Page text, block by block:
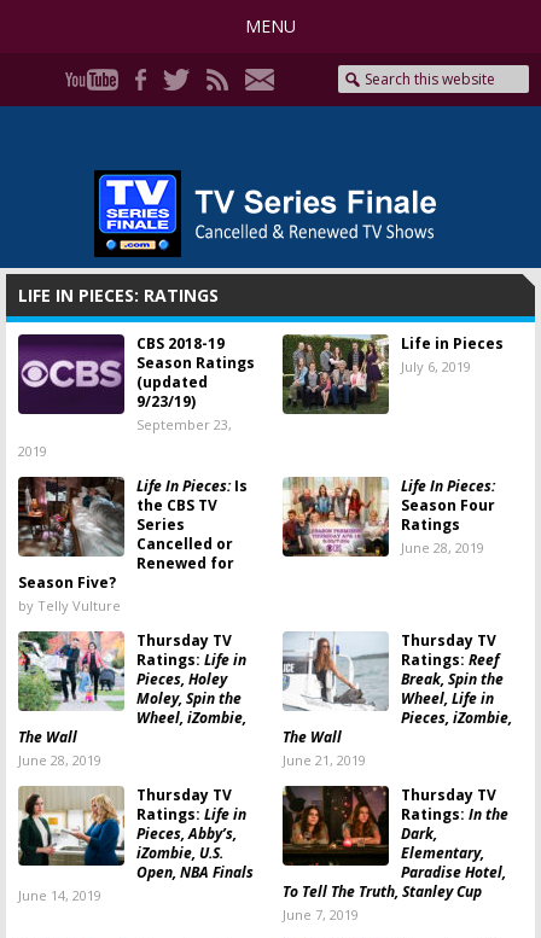
MENU
LIFE IN PIECES: RATINGS
CBS 2018-19
Season Ratings
(updated
9/23/19)
September 23,
2019
Life in Pieces
July 6, 2019
Life In Pieces:Is
the CBS TV
Series
Cancelled or
Renewed for
Season Five?
by Telly Vulture
Life In Pieces:
Season Four
Ratings
June 28, 2019
Thursday TV
Ratings: Life in
Pieces, Holey
Moley, Spin the
Wheel, iZombie,
The Wall
June 28, 2019
Thursday TV
Ratings: Reef
Break, Spin the
Wheel, Life in
Pieces, iZombie,
The Wall
June 21, 2019
Thursday TV
Ratings: Life in
Pieces, Abby’s,
iZombie, U.S.
Open, NBA Finals
June 14, 2019
Thursday TV
Ratings: In the
Dark,
Elementary,
Paradise Hotel,
To Tell The Truth, Stanley Cup
June 7, 2019